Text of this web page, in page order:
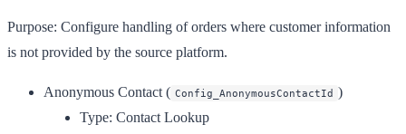
Purpose: Configure handling of orders where customer information
is not provided by the source platform.
Anonymous Contact ( Config_AnonymousContactId )
Type: Contact Lookup